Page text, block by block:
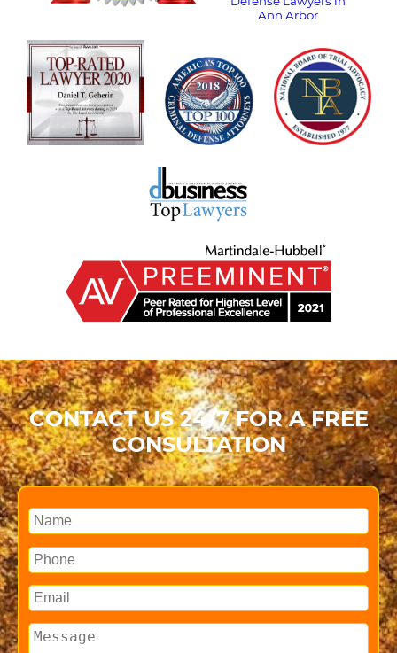
CONTACT US 24/7 FOR A FREE
CONSULTATION